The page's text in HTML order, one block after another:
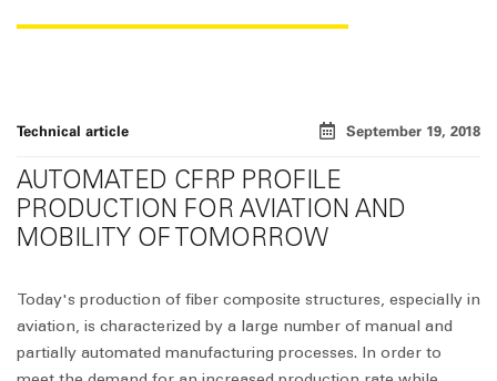
Technical article September 19, 2018
AUTOMATED CFRP PROFILE
PRODUCTION FOR AVIATION AND
MOBILITY OF TOMORROW
Today's production of fiber composite structures, especially in
aviation, is characterized by a large number of manual and
partially automated manufacturing processes. In order to